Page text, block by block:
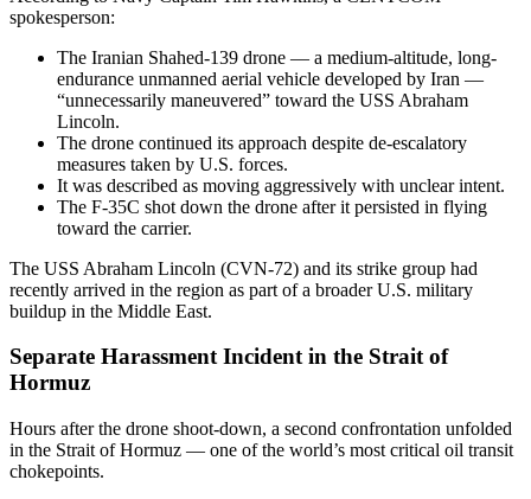
spokesperson:
The Iranian Shahed-139 drone — a medium-altitude, long-
endurance unmanned aerial vehicle developed by Iran —
“unnecessarily maneuvered” toward the USS Abraham
Lincoln.
The drone continued its approach despite de-escalatory
measures taken by U.S. forces.
It was described as moving aggressively with unclear intent.
The F-35C shot down the drone after it persisted in flying
toward the carrier.
The USS Abraham Lincoln (CVN-72) and its strike group had
recently arrived in the region as part of a broader U.S. military
buildup in the Middle East.
Separate Harassment Incident in the Strait of
Hormuz
Hours after the drone shoot-down, a second confrontation unfolded
in the Strait of Hormuz — one of the world’s most critical oil transit
chokepoints.